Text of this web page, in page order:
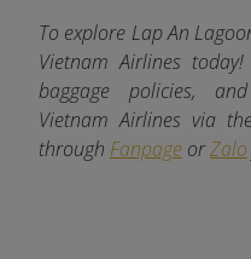
To explore Lap An
Vietnam Airlines
baggage policies,
Vietnam Airlines via
through Fanpage orZalo